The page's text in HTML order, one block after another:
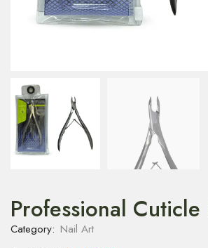
Professional
Category: Nail Art